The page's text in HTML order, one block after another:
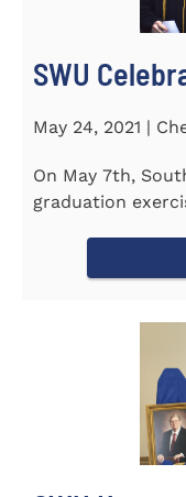
SWU
May 24, 2021 |
On May 7th,
graduation